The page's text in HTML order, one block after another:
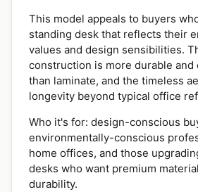
This model appeals to buyers
standing desk that reflects their
values and design sensibilities.
construction is more durable and
than laminate, and the timeless
longevity beyond typical office
Who it's for: design-conscious
environmentally-conscious
home offices, and those
desks who want premium
durability.